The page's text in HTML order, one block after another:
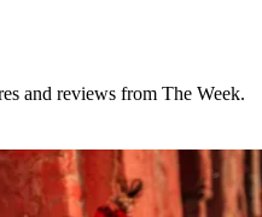
and reviews from The Week.